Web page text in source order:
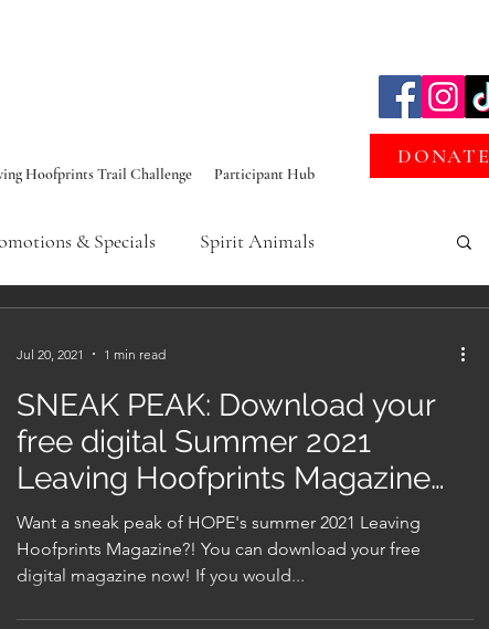
Hoofprints Trail Challenge Participant Hub
DONATE
& Specials Spirit Animals
Connection
SNEAK PEAK: Download your
free digital Summer 2021
Leaving Hoofprints Magazine
Now!
Want a sneak peak of HOPE's summer 2021 Leaving
Hoofprints Magazine?! You can download your free
digital magazine now! If you would...
Jul 20, 2021 1 min read